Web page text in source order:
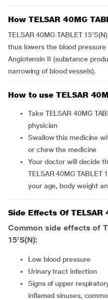
How TELSAR 40MG
TELSAR 40MG TABLET
thus lowers the blood
Angiotensin II (substance
narrowing of blood vessels).
How to use TELSAR
Take TELSAR 40MG TABLET 15'S(N) as advised by your
physician
Swallow this medicine with a glass of water. Do not crush
or chew the medicine
Your doctor will decide the correct dose and duration of
TELSAR 40MG TABLET
your age, body weight
Side Effects Of TELSAR
Common side effects of
15'S(N):
low blood pressure
urinary tract infection
signs of upper respiratory tract infection (sore throat,
inflamed sinuses,